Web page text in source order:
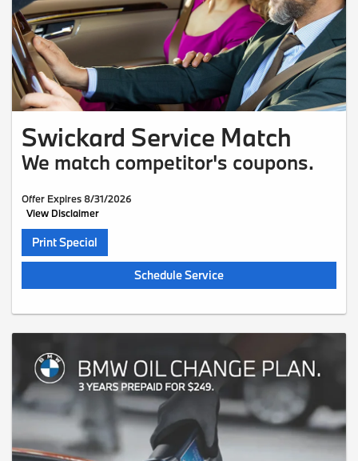
Swickard Service Match
We match competitor's coupons.
Offer Expires 8/31/2026
View Disclaimer
Print Special
Schedule Service